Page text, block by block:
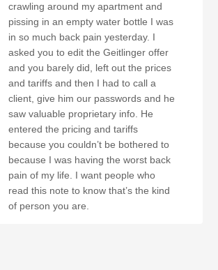
crawling around my apartment and
pissing in an empty water bottle I was
in so much back pain yesterday. I
asked you to edit the Geitlinger offer
and you barely did, left out the prices
and tariffs and then I had to call a
client, give him our passwords and he
saw valuable proprietary info. He
entered the pricing and tariffs
because you couldn’t be bothered to
because I was having the worst back
pain of my life. I want people who
read this note to know that’s the kind
of person you are.